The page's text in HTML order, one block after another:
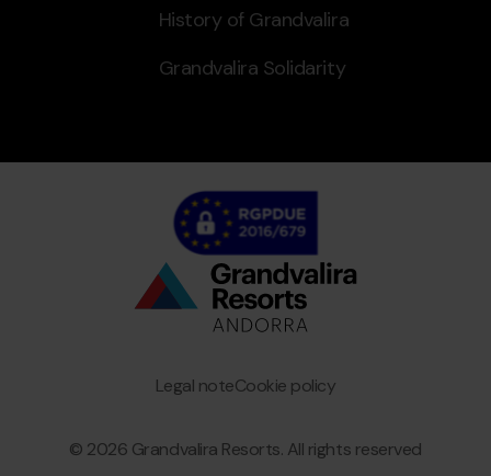
History of Grandvalira
Grandvalira Solidarity
© 2026 Grandvalira Resorts. All rights reserved
Granvalira Cookie policy
Legal note